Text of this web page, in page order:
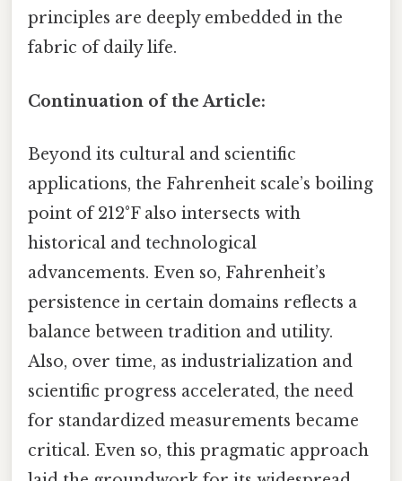
principles are deeply embedded in the
fabric of daily life.
Continuation of the Article:
Beyond its cultural and scientific
applications, the Fahrenheit scale’s boiling
point of 212°F also intersects with
historical and technological
advancements. Even so, Fahrenheit’s
persistence in certain domains reflects a
balance between tradition and utility.
Also, over time, as industrialization and
scientific progress accelerated, the need
for standardized measurements became
critical. Even so, this pragmatic approach